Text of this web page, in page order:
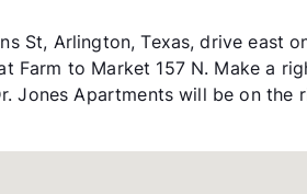
St, Arlington, Texas, drive east
Farm to Market 157 N. Make a
Jones Apartments will be on the